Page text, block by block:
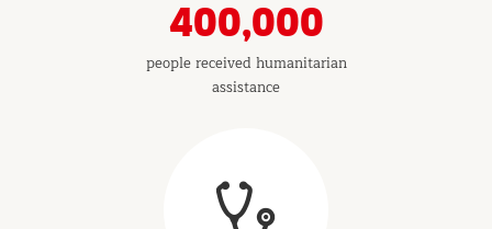
400,000
people received humanitarian
assistance